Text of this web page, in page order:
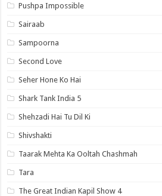
Pushpa Impossible
Sairaab
Sampoorna
Second Love
Seher Hone Ko Hai
Shark Tank India 5
Shehzadi Hai Tu Dil Ki
Shivshakti
Taarak Mehta Ka Ooltah Chashmah
Tara
The Great Indian Kapil Show 4